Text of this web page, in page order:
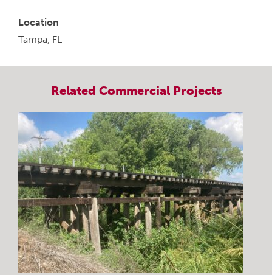
Location
Tampa, FL
Related CommercialProjects